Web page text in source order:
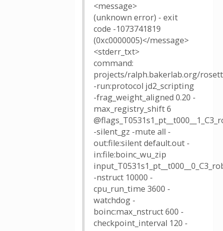
<message>
(unknown error) - exit
code -1073741819
(0xc0000005)</message>
<stderr_txt>
command:
projects/ralph.bakerlab.org/
-run:protocol jd2_scripting
-frag_weight_aligned 0.20 -
max_registry_shift 6
-silent_gz -mute all -
out:file:silent default.out -
in:file:boinc_wu_zip
-nstruct 10000 -
cpu_run_time 3600 -
watchdog -
boinc:max_nstruct 600 -
checkpoint_interval 120 -